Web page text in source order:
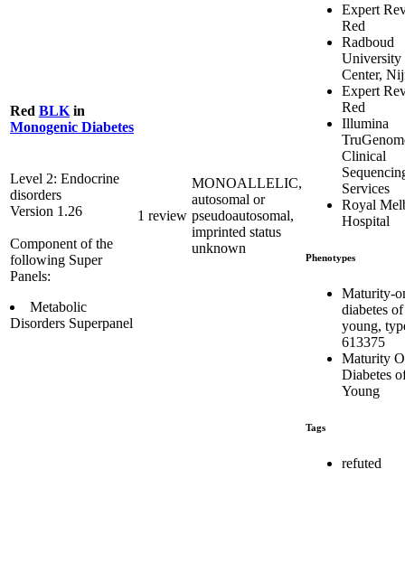
Red BLK in
Monogenic Diabetes
Level 2: Endocrine
disorders
Version 1.26
Component of the
following Super
Panels:
Metabolic
Disorders Superpanel
1 review
MONOALLELIC,
autosomal or
pseudoautosomal,
imprinted status
unknown
Expert
Red
Radboud
University
Center,
Expert
Red
Illumina
Clinical
Services
Royal
Hospital
Phenotypes
Maturity-
diabetes
young,
613375
Maturity
Diabetes
Young
Tags
refuted